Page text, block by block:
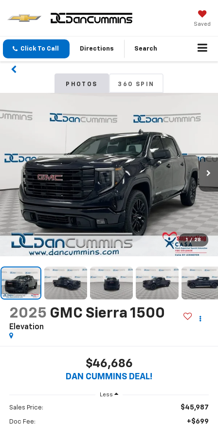
Saved
Click To Call Directions Search
PHOTOS 360 SPIN
1 / 28
2025 GMC Sierra 1500
Elevation
$46,686
DAN CUMMINS DEAL!
Less
Sales Price: $45,987
Doc Fee: +$699